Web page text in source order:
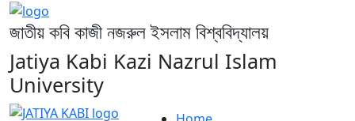
জাতীয় কবি কাজী নজরুল ইসলাম বিশ্ববিদ্যালয়
Jatiya Kabi Kazi Nazrul Islam
University